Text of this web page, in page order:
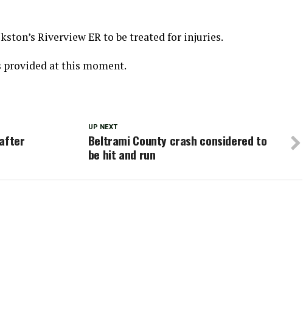
Riverview ER to be treated for injuries.
at this moment.
UP NEXT
Beltrami County crash considered to
be hit and run